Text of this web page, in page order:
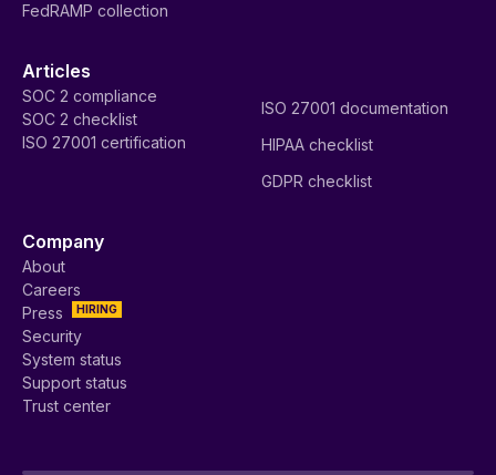
FedRAMP collection
Articles
SOC 2 compliance
SOC 2 checklist
ISO 27001 certification
ISO 27001 documentation
HIPAA checklist
GDPR checklist
Company
About
Careers
HIRING
Press
Security
System status
Support status
Trust center